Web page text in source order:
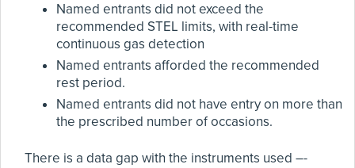
Named entrants did not exceed the
recommended STEL limits, with real-time
continuous gas detection
Named entrants afforded the recommended
rest period.
Named entrants did not have entry on more than
the prescribed number of occasions.
There is a data gap with the instruments used –-